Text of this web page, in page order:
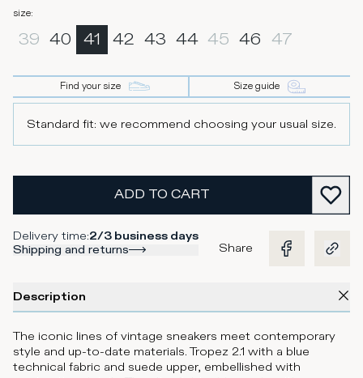
size:
39 40 41 42 43 44 45 46 47
Find your size Size guide
Standard fit: we recommend choosing your usual size.
ADD TO CART
Delivery time:2/3 business days
Shipping and returns
Share
Description
The iconic lines of vintage sneakers meet contemporary
style and up-to-date materials. Tropez 2.1 with a blue
technical fabric and suede upper, embellished with